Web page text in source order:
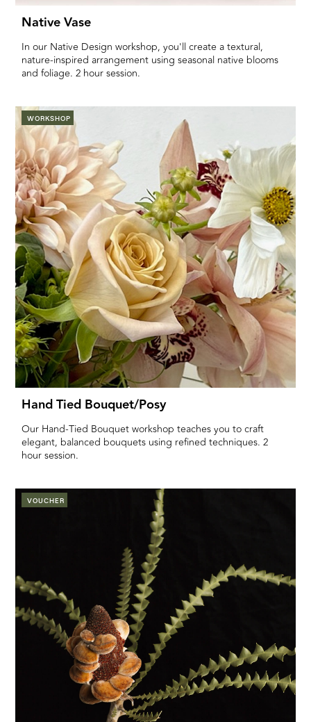
Native Vase
In our Native Design workshop, you'll create a textural,
nature-inspired arrangement using seasonal native blooms
and foliage. 2 hour session.
WORKSHOP
Hand Tied Bouquet/posy
Our Hand-Tied Bouquet workshop teaches you to craft
elegant, balanced bouquets using refined techniques. 2
hour session.
VOUCHER